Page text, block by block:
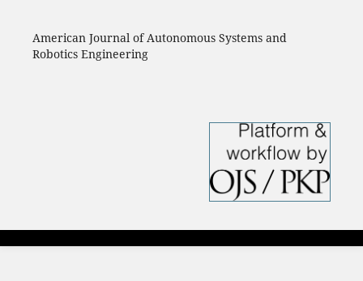
American Journal of Autonomous Systems and
Robotics Engineering